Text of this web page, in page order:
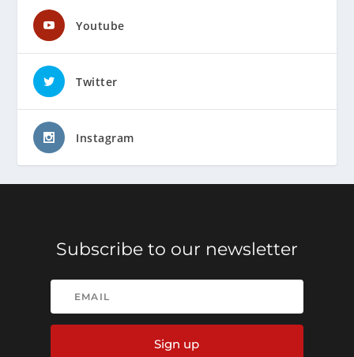
Youtube
Twitter
Instagram
Subscribe to our newsletter
Sign up